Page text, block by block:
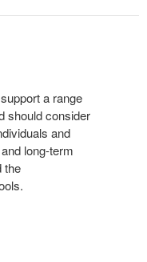
a range
should consider
and
long-term
the